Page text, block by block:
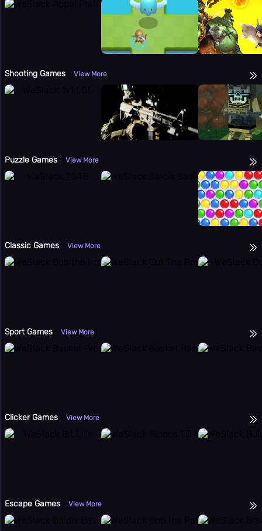
Shooting Games View More
Puzzle Games View More
Classic Games View More
Sport Games View More
Clicker Games View More
Escape Games View More